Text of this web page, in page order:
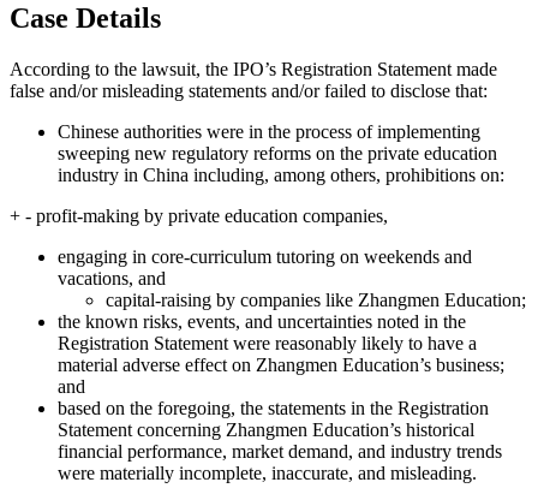
Case Details
According to the lawsuit, the IPO’s Registration Statement made
false and/or misleading statements and/or failed to disclose that:
Chinese authorities were in the process of implementing
sweeping new regulatory reforms on the private education
industry in China including, among others, prohibitions on:
+ - profit-making by private education companies,
engaging in core-curriculum tutoring on weekends and
vacations, and
capital-raising by companies like Zhangmen Education;
the known risks, events, and uncertainties noted in the
Registration Statement were reasonably likely to have a
material adverse effect on Zhangmen Education’s business;
and
based on the foregoing, the statements in the Registration
Statement concerning Zhangmen Education’s historical
financial performance, market demand, and industry trends
were materially incomplete, inaccurate, and misleading.